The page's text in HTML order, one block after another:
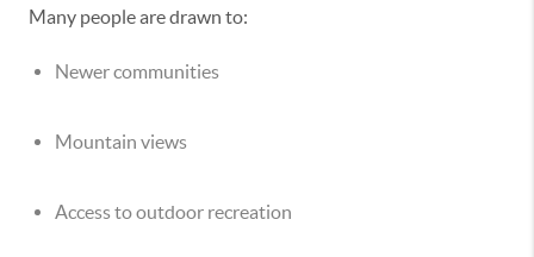
Many people are drawn to:
Newer communities
Mountain views
Access to outdoor recreation